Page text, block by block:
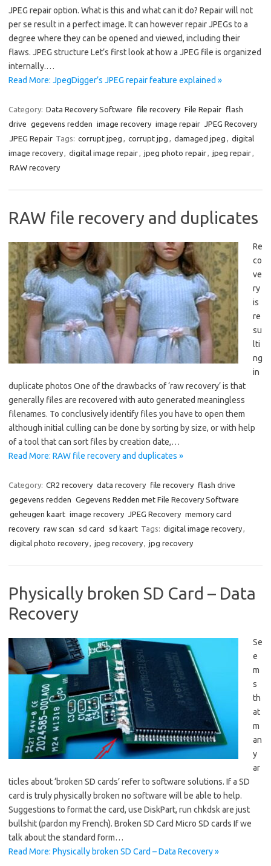
JPEG repair option. What is this and what can it do? Repair will not
per se result in a perfect image. It can however repair JPEGs to a
degree where they can be opened and viewed, including their
flaws. JPEG structure Let’s first look at how a JPEG file is organized
internally.…
Read More: JpegDigger’s JPEG repair feature explained »
Category: Data Recovery Software file recovery File Repair flash
drive gegevens redden image recovery image repair JPEG Recovery
JPEG Repair Tags: corrupt jpeg , corrupt jpg , damaged jpeg , digital
image recovery, digital image repair, jpeg photo repair, jpeg repair,
RAW recovery
RAW file recovery and duplicates
Re
co
ve
ry
is
re
su
lti
ng
in
duplicate photos One of the drawbacks of ‘raw recovery’ is that
generally files are recovered with auto generated meaningless
filenames. To conclusively identify files you have to open them
although initial culling can be done by sorting by size, or with help
of a tool that can sort files by creation date,…
Read More: RAW file recovery and duplicates »
Category: CR2 recovery data recovery file recovery flash drive
gegevens redden Gegevens Redden met File Recovery Software
geheugen kaart image recovery JPEG Recovery memory card
recovery raw scan sd card sd kaart Tags: digital image recovery,
digital photo recovery, jpeg recovery, jpg recovery
Physically broken SD Card – Data
Recovery
Se
e
m
s
th
at
m
an
y
ar
ticles about ‘broken SD cards’ refer to software solutions. If a SD
card is truly physically broken no software will be able to help.
Suggestions to format the card, use DiskPart, run chkdsk are just
bullshit (pardon my French). Broken SD Card Micro SD cards If we
talk about the standard form…
Read More: Physically broken SD Card – Data Recovery »